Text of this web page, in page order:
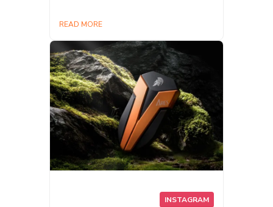
READ MORE
INSTAGRAM